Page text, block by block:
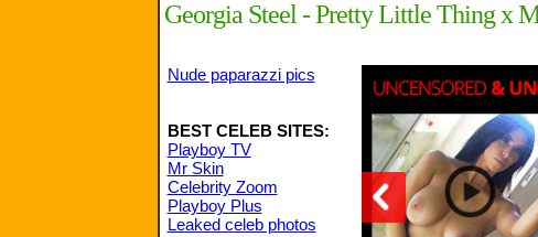
Georgia Steel - Pretty Little Thing x
Nude paparazzi pics
BEST CELEB SITES:
Playboy TV
Mr Skin
Celebrity Zoom
Playboy Plus
Leaked celeb photos